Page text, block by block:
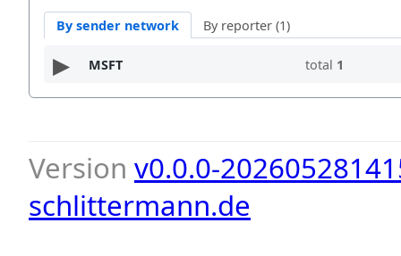
By sender network By reporter (1)
MSFT total 1
Version v0.0.0-
schlittermann.de